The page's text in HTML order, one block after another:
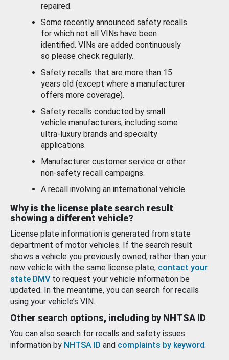
repaired.
Some recently announced safety recalls
for which not all VINs have been
identified. VINs are added continuously
so please check regularly.
Safety recalls that are more than 15
years old (except where a manufacturer
offers more coverage).
Safety recalls conducted by small
vehicle manufacturers, including some
ultra-luxury brands and specialty
applications.
Manufacturer customer service or other
non-safety recall campaigns.
A recall involving an international vehicle.
Why is the license plate search result
showing a different vehicle?
License plate information is generated from state
department of motor vehicles. If the search result
shows a vehicle you previously owned, rather than your
new vehicle with the same license plate, contact your
state DMV to request your vehicle information be
updated. In the meantime, you can search for recalls
using your vehicle’s VIN.
Other search options, including by NHTSA ID
You can also search for recalls and safety issues
information by NHTSA ID and complaints by keyword.